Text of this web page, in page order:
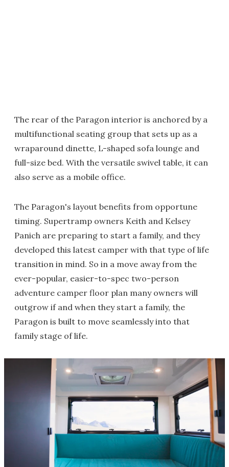
The rear of the Paragon interior is anchored by a
multifunctional seating group that sets up as a
wraparound dinette, L-shaped sofa lounge and
full-size bed. With the versatile swivel table, it can
also serve as a mobile office.
The Paragon's layout benefits from opportune
timing. Supertramp owners Keith and Kelsey
Panich are preparing to start a family, and they
developed this latest camper with that type of life
transition in mind. So in a move away from the
ever-popular, easier-to-spec two-person
adventure camper floor plan many owners will
outgrow if and when they start a family, the
Paragon is built to move seamlessly into that
family stage of life.